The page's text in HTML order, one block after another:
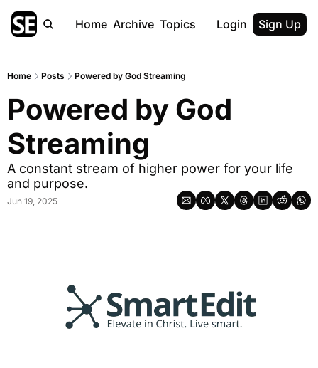
Home Archive Topics Login Sign Up
Home Posts Powered by God Streaming
Powered by God
Streaming
A constant stream of higher power for your life
and purpose.
Jun 19, 2025